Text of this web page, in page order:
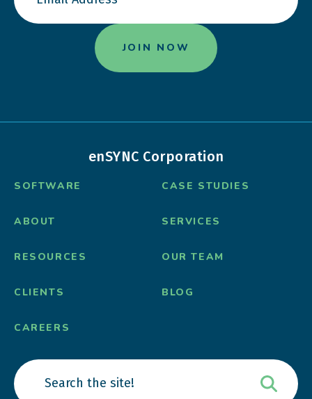
enSYNC Corporation
SOFTWARE CASE STUDIES
ABOUT SERVICES
RESOURCES OUR TEAM
CLIENTS BLOG
CAREERS